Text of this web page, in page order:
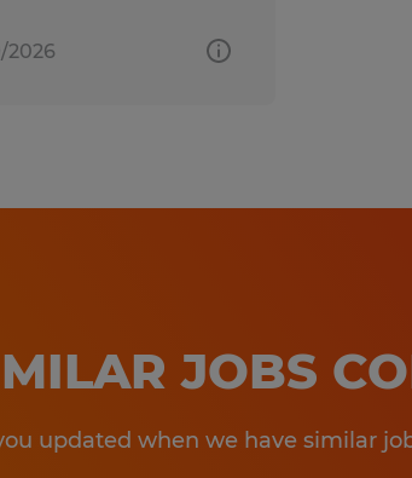
2026
JOBS
updated when we have similar